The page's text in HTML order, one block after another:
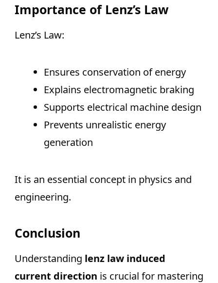
Importance of Lenz’s Law
Lenz’s Law:
Ensures conservation of energy
Explains electromagnetic braking
Supports electrical machine design
Prevents unrealistic energy
generation
It is an essential concept in physics and
engineering.
Conclusion
Understanding lenz law induced
current direction is crucial for mastering